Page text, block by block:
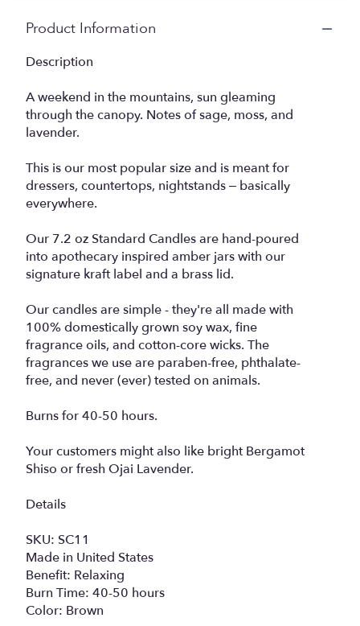
Product Information
Description
A weekend in the mountains, sun gleaming
through the canopy. Notes of sage, moss, and
lavender.
This is our most popular size and is meant for
dressers, countertops, nightstands – basically
everywhere.
Our 7.2 oz Standard Candles are hand-poured
into apothecary inspired amber jars with our
signature kraft label and a brass lid.
Our candles are simple - they're all made with
100% domestically grown soy wax, fine
fragrance oils, and cotton-core wicks. The
fragrances we use are paraben-free, phthalate-
free, and never (ever) tested on animals.
Burns for 40-50 hours.
Your customers might also like bright Bergamot
Shiso or fresh Ojai Lavender.
Details
SKU: SC11
Made in United States
Benefit: Relaxing
Burn Time: 40-50 hours
Color: Brown